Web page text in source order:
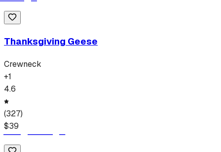
Thanksgiving Geese
Crewneck
+1
4.6
(327)
$39